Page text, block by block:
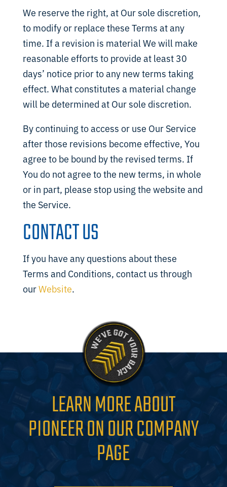
We reserve the right, at Our sole discretion,
to modify or replace these Terms at any
time. If a revision is material We will make
reasonable efforts to provide at least 30
days’ notice prior to any new terms taking
effect. What constitutes a material change
will be determined at Our sole discretion.
By continuing to access or use Our Service
after those revisions become effective, You
agree to be bound by the revised terms. If
You do not agree to the new terms, in whole
or in part, please stop using the website and
the Service.
CONTACT US
If you have any questions about these
Terms and Conditions, contact us through
ourWebsite.
LEARN MORE ABOUT
PIONEER ON OUR COMPANY
PAGE